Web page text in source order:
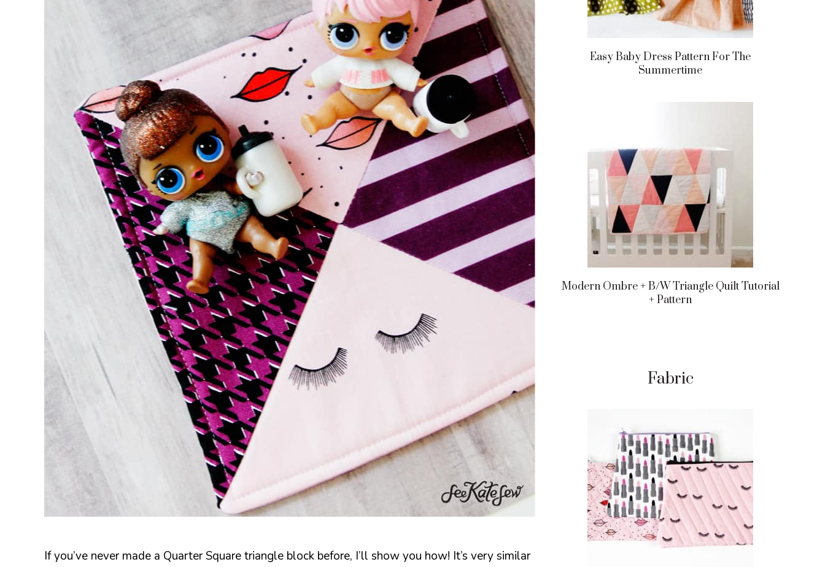
If you’ve never made a Quarter Square triangle block before, I’ll show you how! It’s very similar
Easy Baby Dress Pattern For The
Summertime
Modern Ombre + B/w Triangle Quilt Tutorial
+ Pattern
Fabric